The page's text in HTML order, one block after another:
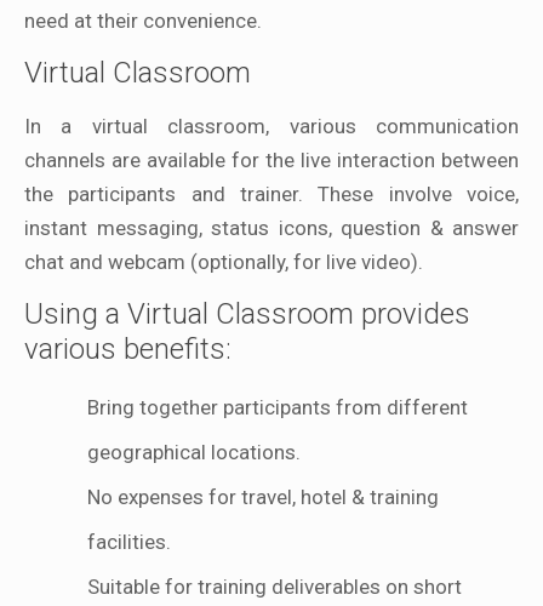
need at their convenience.
Virtual Classroom
In a virtual classroom, various communication
channels are available for the live interaction between
the participants and trainer. These involve voice,
instant messaging, status icons, question & answer
chat and webcam (optionally, for live video).
Using a Virtual Classroom provides
various benefits:
Bring together participants from different
geographical locations.
No expenses for travel, hotel & training
facilities.
Suitable for training deliverables on short